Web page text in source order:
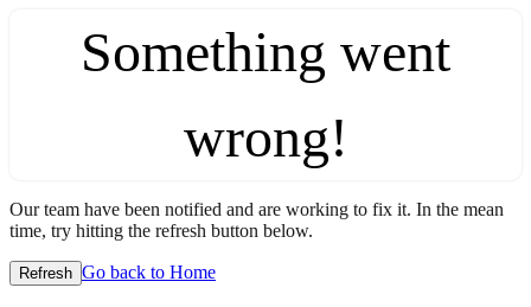
Something went
wrong!
Our team have been notified and are working to fix it. In the mean
time, try hitting the refresh button below.
Refresh Go back to Home